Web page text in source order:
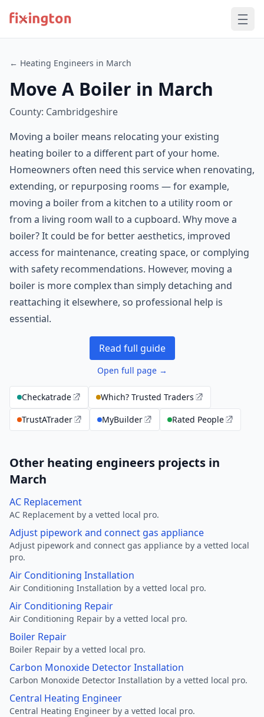
← Heating Engineers in March
Move A Boiler in March
County: Cambridgeshire
Moving a boiler means relocating your existing
heating boiler to a different part of your home.
Homeowners often need this service when renovating,
extending, or repurposing rooms — for example,
moving a boiler from a kitchen to a utility room or
from a living room wall to a cupboard. Why move a
boiler? It could be for better aesthetics, improved
access for maintenance, creating space, or complying
with safety recommendations. However, moving a
boiler is more complex than simply detaching and
reattaching it elsewhere, so professional help is
essential.
Read full guide
Open full page →
Checkatrade
Which? Trusted Traders
TrustATrader
MyBuilder Rated People
Other heating engineers projects in
March
AC Replacement
AC Replacement by a vetted local pro.
Adjust pipework and connect gas appliance
Adjust pipework and connect gas appliance by a vetted local
pro.
Air Conditioning Installation
Air Conditioning Installation by a vetted local pro.
Air Conditioning Repair
Air Conditioning Repair by a vetted local pro.
Boiler Repair
Boiler Repair by a vetted local pro.
Carbon Monoxide Detector Installation
Carbon Monoxide Detector Installation by a vetted local pro.
Central Heating Engineer
Central Heating Engineer by a vetted local pro.